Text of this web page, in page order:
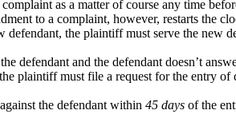
as a matter of course any time
to a complaint, however, restarts the
defendant, the plaintiff must serve the new
defendant and the defendant doesn’t
plaintiff must file a request for the entry
the defendant within 45 days of the